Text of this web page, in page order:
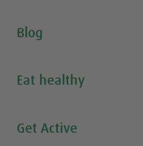
Blog
Eat healthy
Get Active